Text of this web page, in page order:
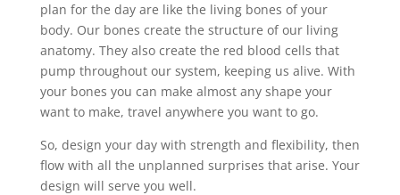
plan for the day are like the living bones of your
body. Our bones create the structure of our living
anatomy. They also create the red blood cells that
pump throughout our system, keeping us alive. With
your bones you can make almost any shape your
want to make, travel anywhere you want to go.
So, design your day with strength and flexibility, then
flow with all the unplanned surprises that arise. Your
design will serve you well.